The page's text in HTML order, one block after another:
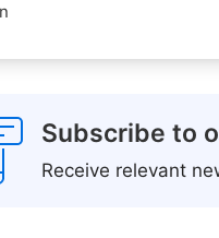
Subscribe to
Receive relevant